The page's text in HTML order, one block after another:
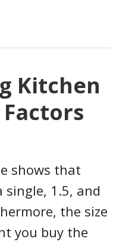
Kitchen
shows that
single, 1.5, and
the size
you buy the